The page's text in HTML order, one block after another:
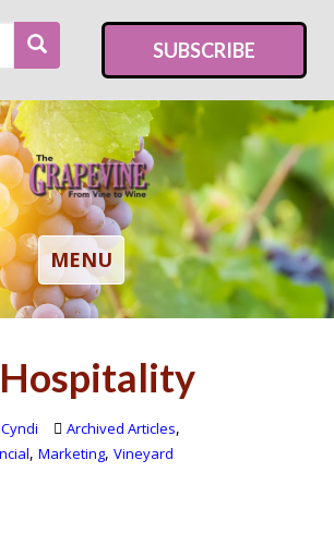
SUBSCRIBE
TOGGLE NAVIGATION
MENU
Cyndi Archived Articles,
, Marketing, Vineyard